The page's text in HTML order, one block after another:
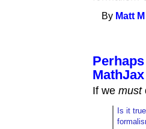
By Matt M
MathJax
If wemust
Is it